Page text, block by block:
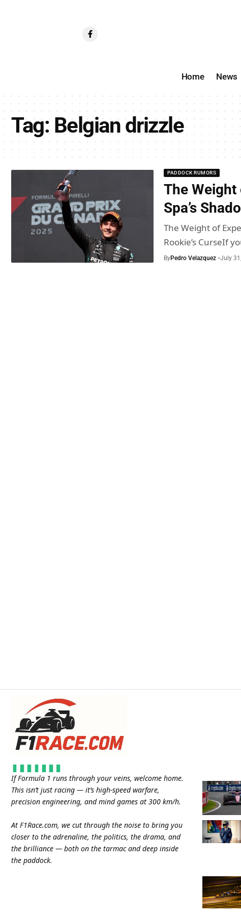
Home News
Tag: Belgian drizzle
PADDOCK RUMORS
The
Spa’s
The Weight of
Rookie’s CurseIf
ByPedro Velazquez July
If Formula 1 runs through your veins, welcome home.
This isn’t just racing — it’s high-speed warfare,
precision engineering, and mind games at 300 km/h.
At F1Race.com, we cut through the noise to bring you
closer to the adrenaline, the politics, the drama, and
the brilliance — both on the tarmac and deep inside
the paddock.